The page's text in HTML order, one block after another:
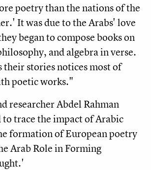
poetry than the nations of the
It was due to the Arabs' love
began to compose books on
and algebra in verse.
their stories notices most of
poetic works."
researcher Abdel Rahman
to trace the impact of Arabic
formation of European poetry
Arab Role in Forming